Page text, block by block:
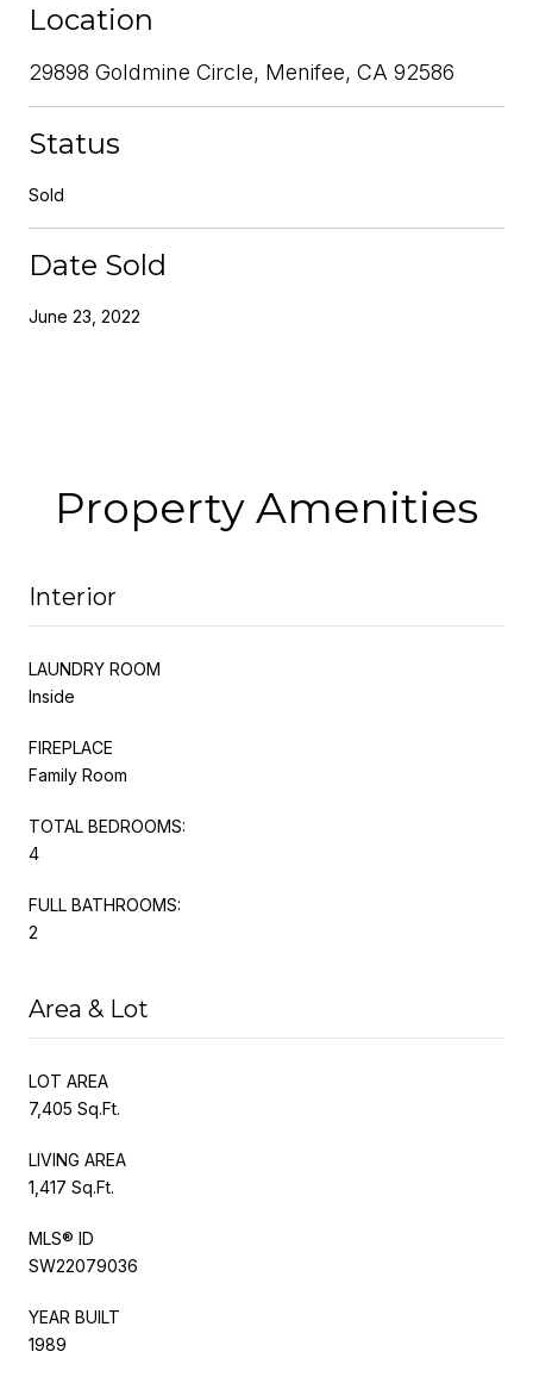
Location
29898 Goldmine Circle, Menifee, CA 92586
Status
Sold
Date Sold
June 23, 2022
Property Amenities
Interior
LAUNDRY ROOM
Inside
FIREPLACE
Family Room
TOTAL BEDROOMS:
4
FULL BATHROOMS:
2
Area & Lot
LOT AREA
7,405 Sq.Ft.
LIVING AREA
1,417 Sq.Ft.
MLS® ID
SW22079036
YEAR BUILT
1989